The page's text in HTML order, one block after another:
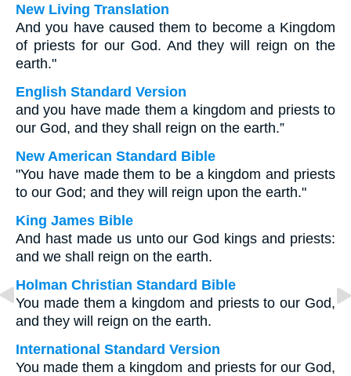
New Living Translation
And you have caused them to become a Kingdom
of priests for our God. And they will reign on the
earth."
English Standard Version
and you have made them a kingdom and priests to
our God, and they shall reign on the earth.”
New American Standard Bible
"You have made them to be a kingdom and priests
to our God; and they will reign upon the earth."
King James Bible
And hast made us unto our God kings and priests:
and we shall reign on the earth.
Holman Christian Standard Bible
You made them a kingdom and priests to our God,
and they will reign on the earth.
International Standard Version
You made them a kingdom and priests for our God,